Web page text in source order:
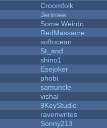
Croomfolk
Jerimee
Some Weirdo
RedMassacre
softocean
St_and
shino1
Esejoker
phobi
samuncle
vishal
9KeyStudio
ravenwrites
Sonny213